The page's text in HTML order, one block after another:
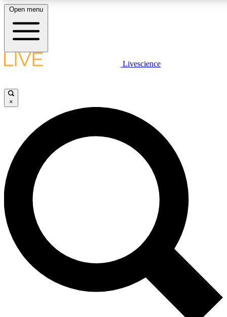
LIVE SCIENCE PLUS
JOIN FREE
LIVE SCIENCE PRO
Unlimited access to our exclusive features, expert analysis and in-depth
interviews, all ad-free
Exclusive, original
Member-only
Open menu
Livescience
×